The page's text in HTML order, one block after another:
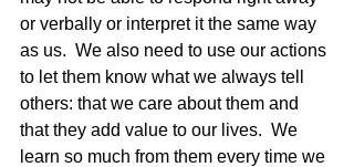
or verbally or interpret it the same way
as us.  We also need to use our actions
to let them know what we always tell
others: that we care about them and
that they add value to our lives.  We
learn so much from them every time we